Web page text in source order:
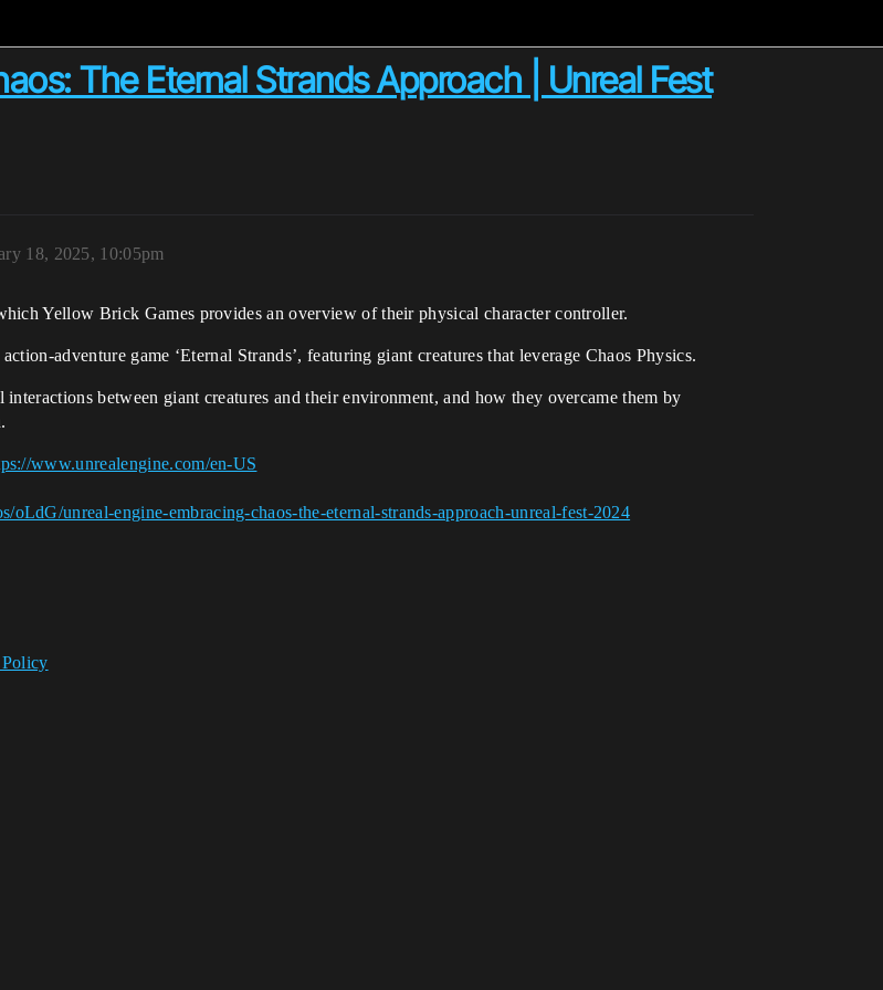
The Eternal Strands Approach | Unreal Fest
18, 2025, 10:05pm
Yellow Brick Games provides an overview of their physical character controller.
adventure game ‘Eternal Strands’, featuring giant creatures that leverage Chaos Physics.
between giant creatures and their environment, and how they overcame them by
www.unrealengine.com/en-US
oLdG/unreal-engine-embracing-chaos-the-eternal-strands-approach-unreal-fest-2024